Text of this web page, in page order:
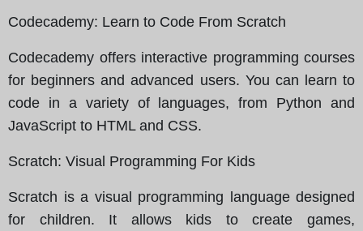
Codecademy: Learn to Code From Scratch
Codecademy offers interactive programming courses
for beginners and advanced users. You can learn to
code in a variety of languages, from Python and
JavaScript to HTML and CSS.
Scratch: Visual Programming For Kids
Scratch is a visual programming language designed
for children. It allows kids to create games,